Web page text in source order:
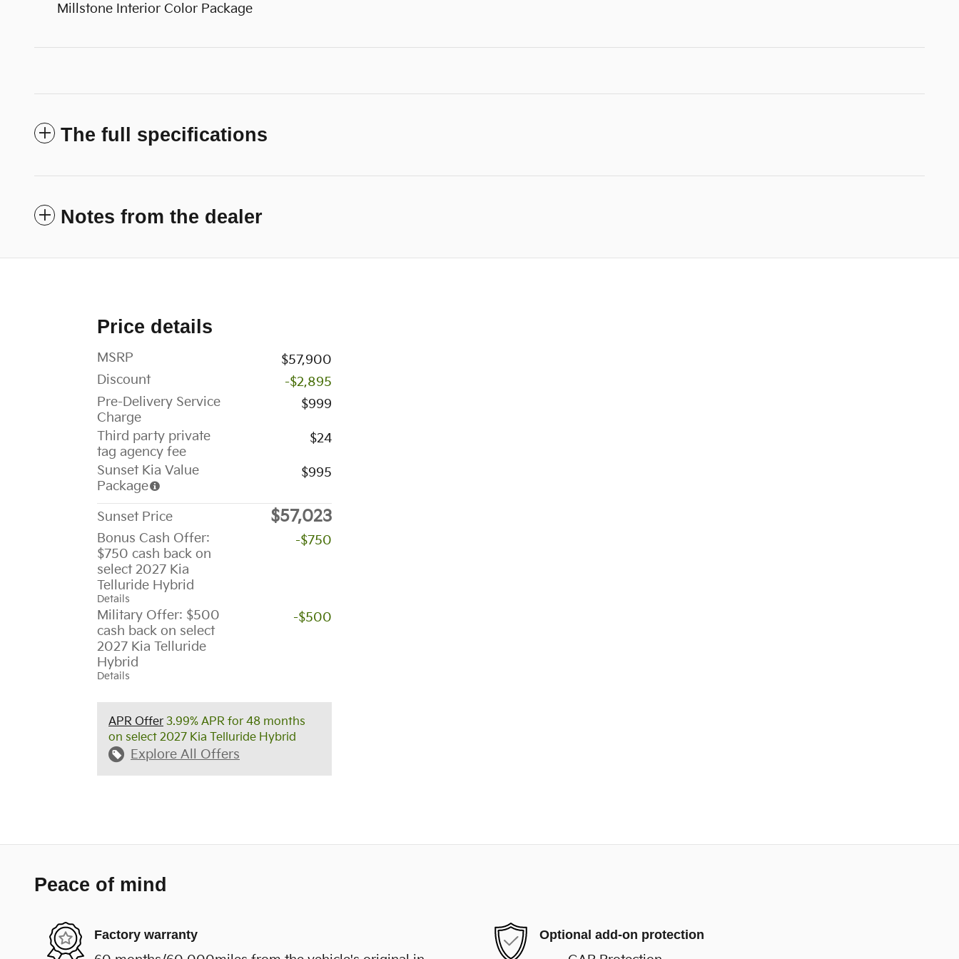
Millstone Interior Color Package
The full specifications
Notes from the dealer
Price details
MSRP
$57,900
Discount
-$2,895
Pre-Delivery Service
Charge
$999
Third party private
tag agency fee
$24
Sunset Kia Value
Package
$995
Sunset Price $57,023
Bonus Cash Offer:
$750 cash back on
select 2027 Kia
Telluride Hybrid
Details
-$750
Military Offer: $500
cash back on select
2027 Kia Telluride
Hybrid
Details
-$500
APR Offer 3.99% APR for 48 months
on select 2027 Kia Telluride Hybrid
Explore All Offers
Peace of mind
Factory warranty Optional add-on protection